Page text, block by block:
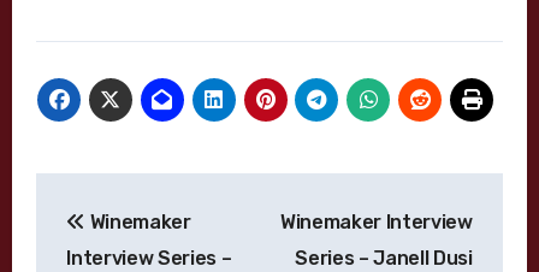
navigation
Winemaker
Interview Series –
Winemaker Interview
Series – Janell Dusi